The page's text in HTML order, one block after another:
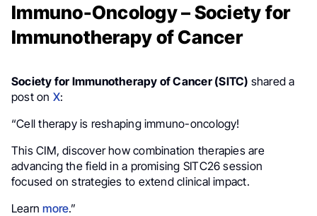
Immuno-Oncology – Society for
Immunotherapy of Cancer
Society for Immunotherapy of Cancer (SITC) shared a
post on X:
“Cell therapy is reshaping immuno-oncology!
This CIM, discover how combination therapies are
advancing the field in a promising SITC26 session
focused on strategies to extend clinical impact.
Learnmore.”